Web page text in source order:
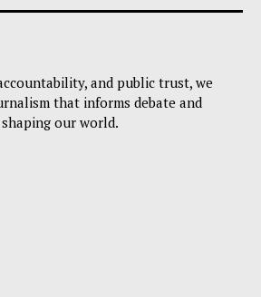
and public trust, we
that informs debate and
our world.